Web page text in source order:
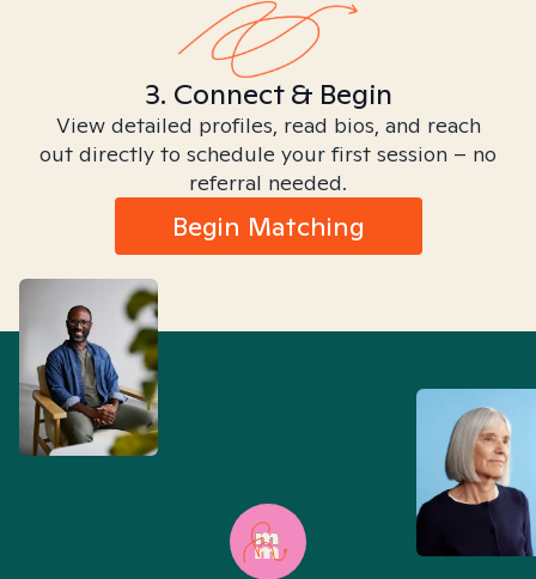
3. Connect & Begin
View detailed profiles, read bios, and reach
out directly to schedule your first session – no
referral needed.
Begin Matching